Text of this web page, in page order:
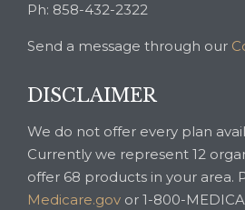
Ph: 858-432-2322
Send a message through our
DISCLAIMER
We do not offer every plan
Currently we represent 12
offer 68 products in your area.
Medicare.gov or 1-800-